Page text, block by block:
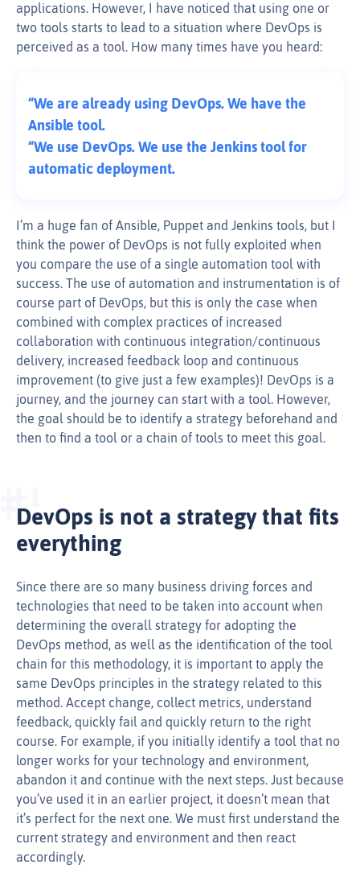
applications. However, I have noticed that using one or
two tools starts to lead to a situation where DevOps is
perceived as a tool. How many times have you heard:
“We are already using DevOps. We have the
Ansible tool.
“We use DevOps. We use the Jenkins tool for
automatic deployment.
I’m a huge fan of Ansible, Puppet and Jenkins tools, but I
think the power of DevOps is not fully exploited when
you compare the use of a single automation tool with
success. The use of automation and instrumentation is of
course part of DevOps, but this is only the case when
combined with complex practices of increased
collaboration with continuous integration/continuous
delivery, increased feedback loop and continuous
improvement (to give just a few examples)! DevOps is a
journey, and the journey can start with a tool. However,
the goal should be to identify a strategy beforehand and
then to find a tool or a chain of tools to meet this goal.
DevOps is not a strategy that fits
everything
Since there are so many business driving forces and
technologies that need to be taken into account when
determining the overall strategy for adopting the
DevOps method, as well as the identification of the tool
chain for this methodology, it is important to apply the
same DevOps principles in the strategy related to this
method. Accept change, collect metrics, understand
feedback, quickly fail and quickly return to the right
course. For example, if you initially identify a tool that no
longer works for your technology and environment,
abandon it and continue with the next steps. Just because
you’ve used it in an earlier project, it doesn’t mean that
it’s perfect for the next one. We must first understand the
current strategy and environment and then react
accordingly.